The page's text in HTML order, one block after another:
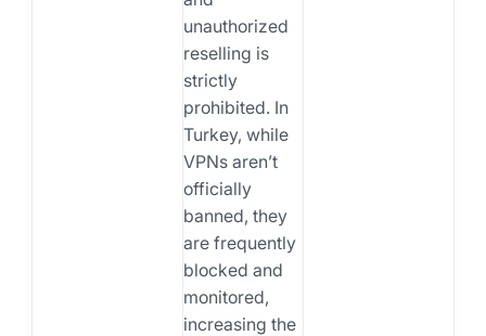
unauthorized
reselling is
strictly
prohibited. In
Turkey, while
VPNs aren’t
officially
banned, they
are frequently
blocked and
monitored,
increasing the